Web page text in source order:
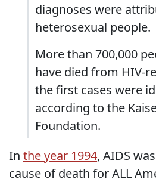
diagnoses were
heterosexual people.
More than 700,000
have died from HIV-
the first cases were
according to the
Foundation.
In the year 1994, AIDS
cause of death for ALL